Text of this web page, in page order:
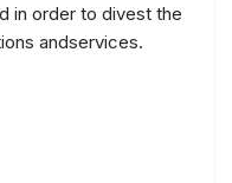
in order to divest the
andservices.